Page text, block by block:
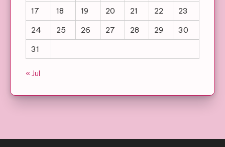
17
18 19 20 21 22
23
24
25 26 27 28 29
30
31
« Jul